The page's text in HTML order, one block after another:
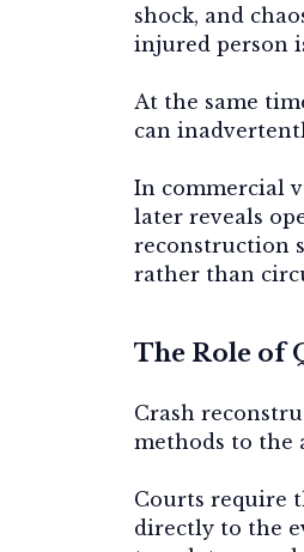
shock, and
injured person
At the same
can
In commercial
later reveals
reconstruction
rather than
The Role of
Crash
methods to the
Courts require
directly to the